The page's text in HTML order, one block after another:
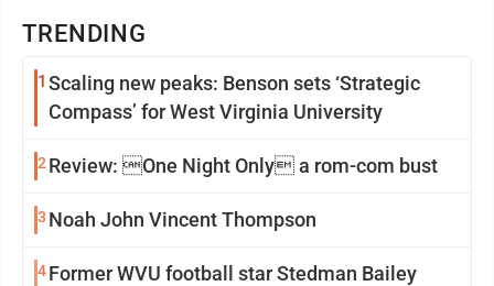
TRENDING
1 Scaling new peaks: Benson sets ‘Strategic
Compass’ for West Virginia University
2 Review: One Night Only a rom-com bust
3 Noah John Vincent Thompson
4Former WVU football star Stedman Bailey